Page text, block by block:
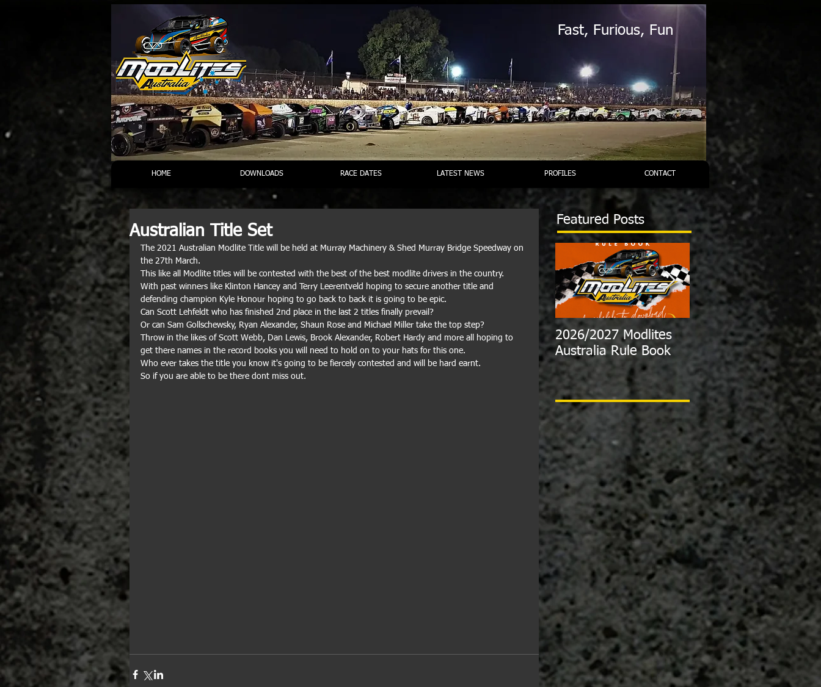
Fast, Furious, Fun
HOME DOWNLOADS RACE DATES LATEST NEWS PROFILES CONTACT
Australian Title Set
The 2021 Australian Modlite Title will be held at Murray Machinery & Shed Murray Bridge Speedway on
the 27th March.
This like all Modlite titles will be contested with the best of the best modlite drivers in the country.
With past winners like Klinton Hancey and Terry Leerentveld hoping to secure another title and
defending champion Kyle Honour hoping to go back to back it is going to be epic.
Can Scott Lehfeldt who has finished 2nd place in the last 2 titles finally prevail?
Or can Sam Gollschewsky, Ryan Alexander, Shaun Rose and Michael Miller take the top step?
Throw in the likes of Scott Webb, Dan Lewis, Brook Alexander, Robert Hardy and more all hoping to
get there names in the record books you will need to hold on to your hats for this one.
Who ever takes the title you know it's going to be fiercely contested and will be hard earnt.
So if you are able to be there dont miss out.
Featured Posts
2026/2027 Modlites
Australia Rule Book
Exciting News:
2024/2025 Australian
Modlite Title